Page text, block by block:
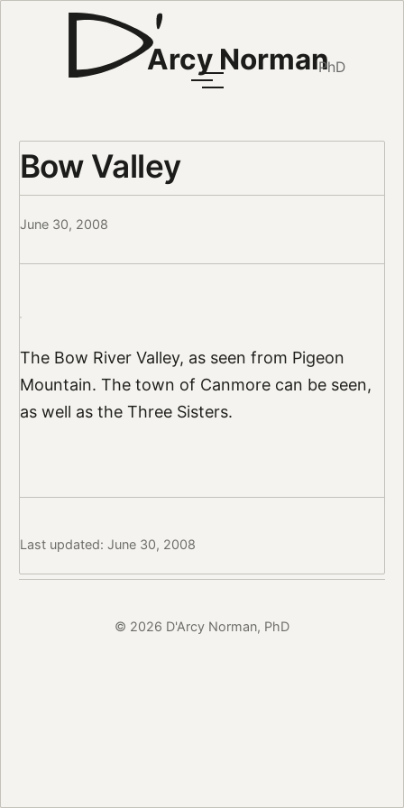
Arcy NormanPhD
Bow Valley
June 30, 2008
The Bow River Valley, as seen from Pigeon
Mountain. The town of Canmore can be seen,
as well as the Three Sisters.
Last updated: June 30, 2008
© 2026 D'Arcy Norman, PhD